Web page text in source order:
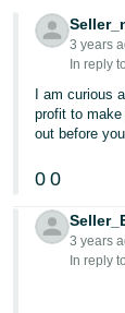
தமிழ்
- IN
Tiếng
Việt -
VN
Deutsch
- DE
3 years
In reply
I am curious
profit to
out before
0 0
3 years
In reply